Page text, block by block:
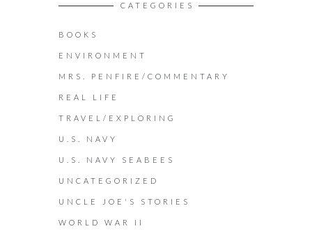
CATEGORIES
BOOKS
ENVIRONMENT
MRS. PENFIRE/COMMENTARY
REAL LIFE
TRAVEL/EXPLORING
U.S. NAVY
U.S. NAVY SEABEES
UNCATEGORIZED
UNCLE JOE'S STORIES
WORLD WAR II